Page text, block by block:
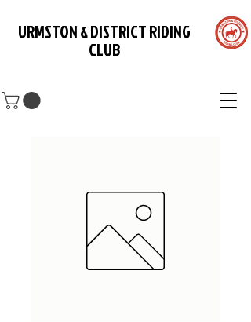
URMSTON & DISTRICT RIDING
CLUB